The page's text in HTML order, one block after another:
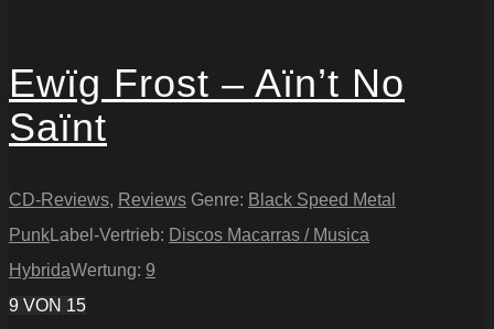
Ewïg Frost – Aïn’t No
Saïnt
CD-Reviews, Reviews Genre: Black Speed Metal
PunkLabel-Vertrieb: Discos Macarras / Musica
HybridaWertung: 9
9 VON 15